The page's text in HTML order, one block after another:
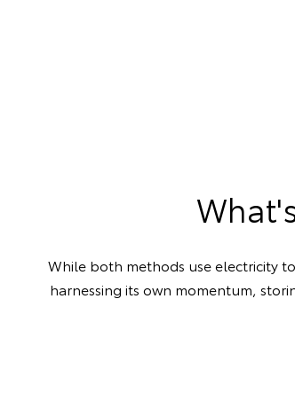
While both methods use electricity
harnessing its own momentum,